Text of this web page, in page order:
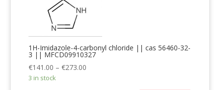
1H-Imidazole-4-carbonyl chloride || cas 56460-32-
3 || MFCD09910327
€141.00 – €273.00
3 in stock